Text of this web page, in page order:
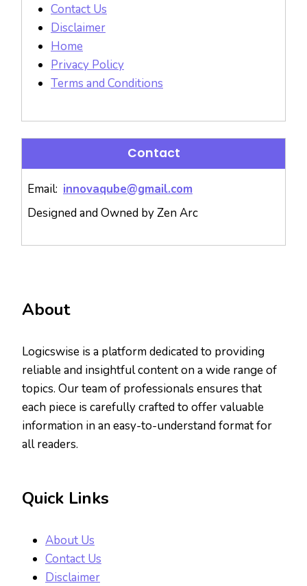
Contact Us
Disclaimer
Home
Privacy Policy
Terms and Conditions
Contact
Email: innovaqube@gmail.com
Designed and Owned by Zen Arc
About
Logicswise is a platform dedicated to providing
reliable and insightful content on a wide range of
topics. Our team of professionals ensures that
each piece is carefully crafted to offer valuable
information in an easy-to-understand format for
all readers.
Quick Links
About Us
Contact Us
Disclaimer